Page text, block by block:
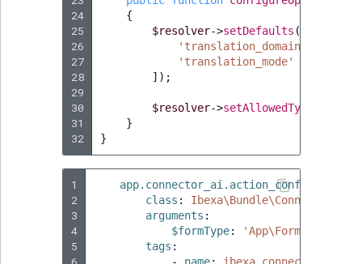
24
25
26
27
28
29
30
31
32
{
$resolver->setDefaults ([
'translation_domain'
'translation_mode'
]);
$resolver->setAllowedTypes
}
}
1
2
3
4
5
class :
arguments :
$formType:
tags :
-
name: